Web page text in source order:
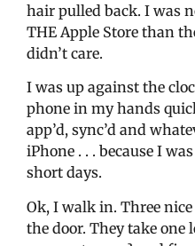
hair pulled back. I was
THE Apple Store than
didn’t care.
I was up against the
phone in my hands
app’d, sync’d and
iPhone . . . because I
short days.
Ok, I walk in. Three
the door. They take one